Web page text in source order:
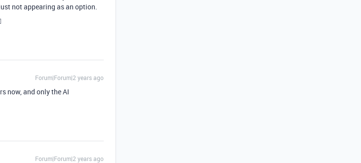
not appearing as an option.
Forum|Forum|2 years ago
now, and only the AI
Forum|Forum|2 years ago